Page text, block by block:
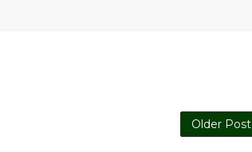
Older Post